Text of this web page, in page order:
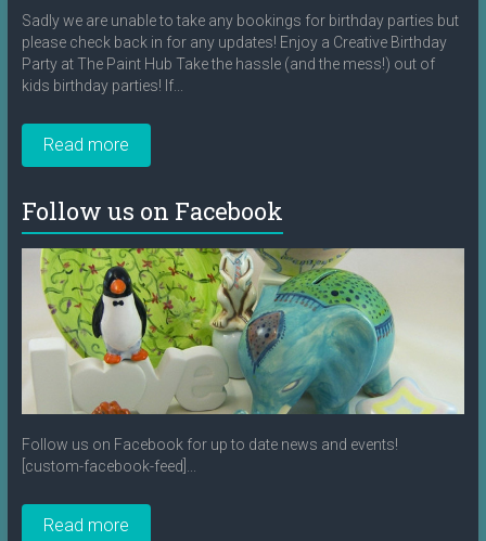
Sadly we are unable to take any bookings for birthday parties but
please check back in for any updates! Enjoy a Creative Birthday
Party at The Paint Hub Take the hassle (and the mess!) out of
kids birthday parties! If...
Read more
Follow us on Facebook
Follow us on Facebook for up to date news and events!
[custom-facebook-feed]...
Read more